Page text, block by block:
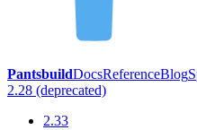
PantsbuildDocsReferenceBlog
2.28 (deprecated)
2.33